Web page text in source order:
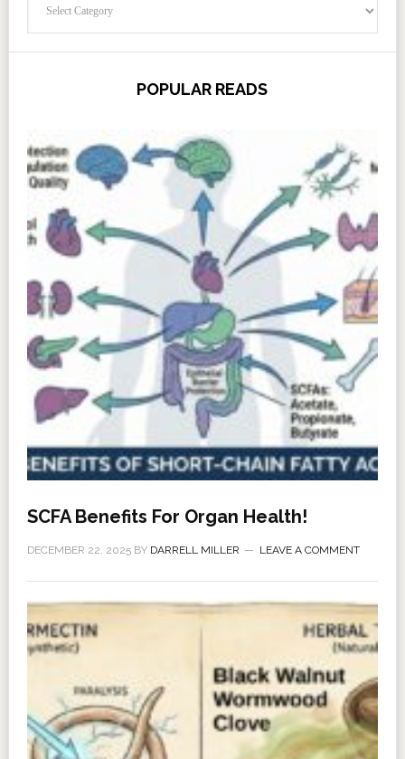
POPULAR READS
SCFA Benefits For Organ Health!
DECEMBER 22, 2025BY DARRELL MILLER LEAVE A COMMENT